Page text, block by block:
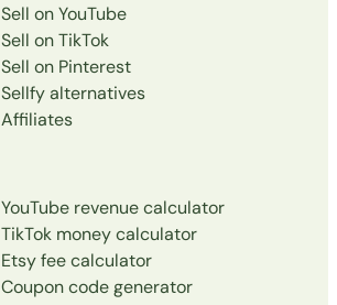
Sell on YouTube
Sell on TikTok
Sell on Pinterest
Sellfy alternatives
Affiliates
YouTube revenue calculator
TikTok money calculator
Etsy fee calculator
Coupon code generator